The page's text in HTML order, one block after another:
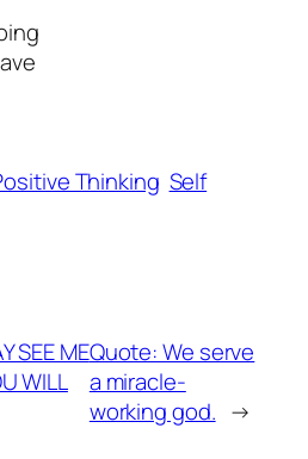
Thinking Self
SEE ME
WILL
Quote: We serve
a miracle-
working god. →